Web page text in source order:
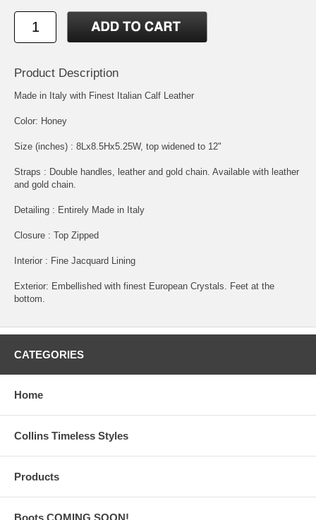
Product Description
Made in Italy with Finest Italian Calf Leather
Color: Honey
Size (inches) : 8Lx8.5Hx5.25W, top widened to 12"
Straps : Double handles, leather and gold chain. Available with leather
and gold chain.
Detailing : Entirely Made in Italy
Closure : Top Zipped
Interior : Fine Jacquard Lining
Exterior: Embellished with finest European Crystals. Feet at the
bottom.
CATEGORIES
Home
Collins Timeless Styles
Products